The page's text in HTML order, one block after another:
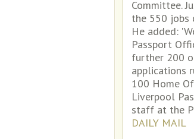
Committee.
the 550 jobs
He added:
Passport
further 200
applications
100 Home
Liverpool
staff at the
DAILY MAIL